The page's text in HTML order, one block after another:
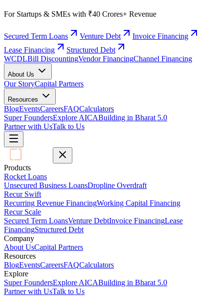
For Startups & SMEs with ₹40 Crores+ Revenue
Secured Term Loans Venture Debt
Invoice Financing
Lease Financing
Structured Debt
WCDLBill DiscountingVendor FinancingChannel Financing
About Us
Our StoryCapital Partners
Resources
BlogEventsCareersFAQCalculators
Super FoundersExplore AICABuilding in Bharat 5.0
Partner with UsTalk to Us
Products
Rocket Loans
Unsecured Business LoansDropline Overdraft
Recur Swift
Recurring Revenue FinancingWorking Capital Financing
Recur Scale
Secured Term LoansVenture DebtInvoice FinancingLease
FinancingStructured Debt
Company
About UsCapital Partners
Resources
BlogEventsCareersFAQCalculators
Explore
Super FoundersExplore AICABuilding in Bharat 5.0
Partner with UsTalk to Us